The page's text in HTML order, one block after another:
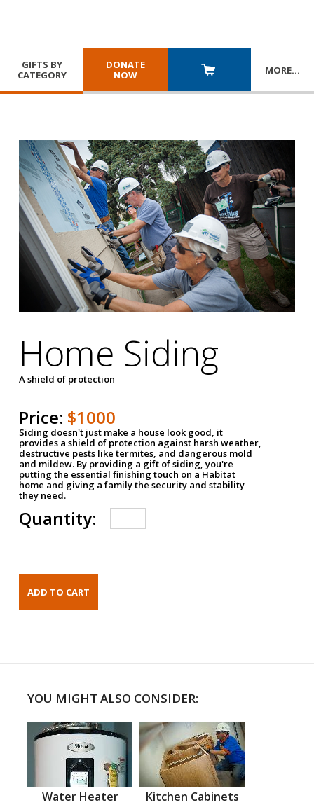
GIFTS BY
CATEGORY
DONATE
NOW
MORE…
Home Siding
A shield of protection
Price: $1000
Siding doesn't just make a house look good, it
provides a shield of protection against harsh weather,
destructive pests like termites, and dangerous mold
and mildew. By providing a gift of siding, you're
putting the essential finishing touch on a Habitat
home and giving a family the security and stability
they need.
Quantity:
YOU MIGHT ALSO CONSIDER:
Water Heater Kitchen Cabinets